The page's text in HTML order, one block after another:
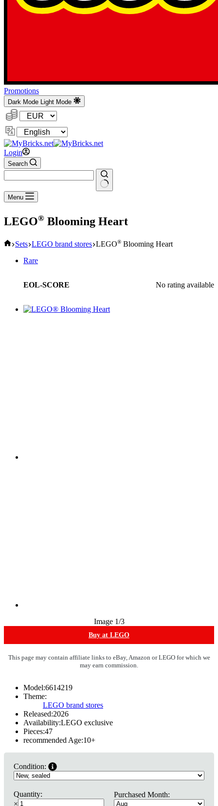
Promotions
Dark Mode Light Mode
Currency:
Change
Language
Login
Search
No
results
Menu
LEGO® Blooming Heart
Home
Sets LEGO brand stores LEGO® Blooming Heart
Rare
EOL-SCORE No rating available
Image 1/3
Buy at LEGO
This page may contain affiliate links to eBay, Amazon or LEGO for which we
may earn commission.
Model:6614219
Theme:
LEGO brand stores
Released:2026
Availability:LEGO exclusive
Pieces:47
recommended Age:10+
Condition:
Quantity:
×
Purchased Month: